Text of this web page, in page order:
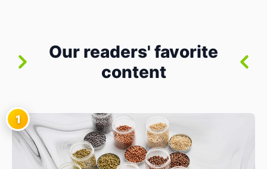
Our readers' favorite
content
1